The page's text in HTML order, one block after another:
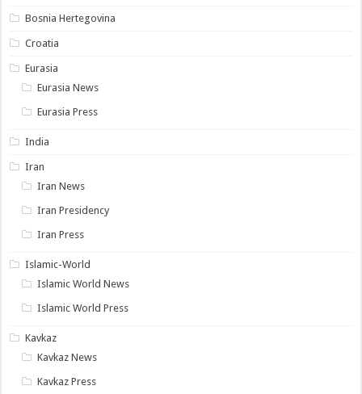
Bosnia Hertegovina
Croatia
Eurasia
Eurasia News
Eurasia Press
India
Iran
Iran News
Iran Presidency
Iran Press
Islamic-World
Islamic World News
Islamic World Press
Kavkaz
Kavkaz News
Kavkaz Press